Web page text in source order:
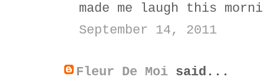
made me laugh this
September 14, 2011
Fleur De Moi said...